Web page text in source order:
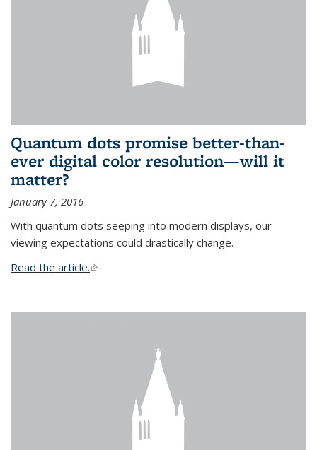
Quantum dots promise better-than-
ever digital color resolution—will it
matter?
January 7, 2016
With quantum dots seeping into modern displays, our
viewing expectations could drastically change.
Read the article.(link is external)